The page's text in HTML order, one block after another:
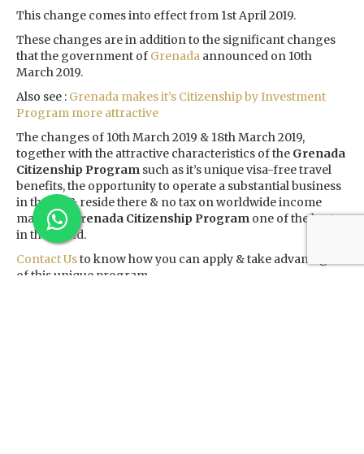
This change comes into effect from 1st April 2019.
These changes are in addition to the significant changes
that the government of Grenada announced on 10th
March 2019.
Also see : Grenada makes it’s Citizenship by Investment
Program more attractive
The changes of 10th March 2019 & 18th March 2019,
together with the attractive characteristics of the Grenada
Citizenship Program such as it’s unique visa-free travel
benefits, the opportunity to operate a substantial business
in the US & reside there & no tax on worldwide income
make the
Grenada Citizenship Program one of the best
in the world.
Contact Usto know how you can apply & take advantage
of this unique program.